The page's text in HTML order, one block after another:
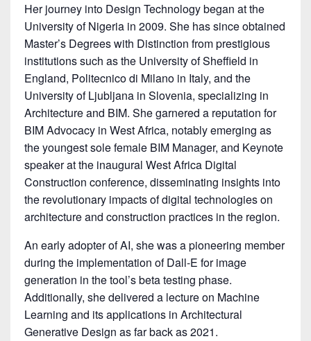
Her journey into Design Technology began at the
University of Nigeria in 2009. She has since obtained
Master’s Degrees with Distinction from prestigious
institutions such as the University of Sheffield in
England, Politecnico di Milano in Italy, and the
University of Ljubljana in Slovenia, specializing in
Architecture and BIM. She garnered a reputation for
BIM Advocacy in West Africa, notably emerging as
the youngest sole female BIM Manager, and Keynote
speaker at the inaugural West Africa Digital
Construction conference, disseminating insights into
the revolutionary impacts of digital technologies on
architecture and construction practices in the region.
An early adopter of AI, she was a pioneering member
during the implementation of Dall-E for image
generation in the tool’s beta testing phase.
Additionally, she delivered a lecture on Machine
Learning and its applications in Architectural
Generative Design as far back as 2021.